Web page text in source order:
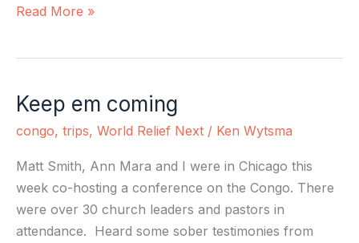
Read More »
Keep em coming
congo, trips, World Relief Next / Ken Wytsma
Matt Smith, Ann Mara and I were in Chicago this
week co-hosting a conference on the Congo. There
were over 30 church leaders and pastors in
attendance. Heard some sober testimonies from
Keep